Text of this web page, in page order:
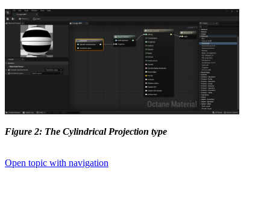
Figure 2: The Cylindrical Projection type
Open topic with navigation